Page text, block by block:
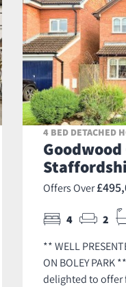
4 BED DETACHED
Offers Over
4 2
** WELL
ON BOLEY PARK
delighted to offer